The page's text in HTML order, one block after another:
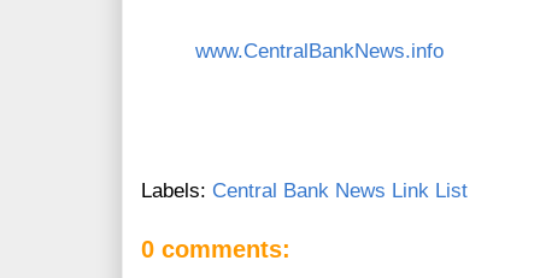
www.CentralBankNews.info
Labels: Central Bank News Link List
0 comments: